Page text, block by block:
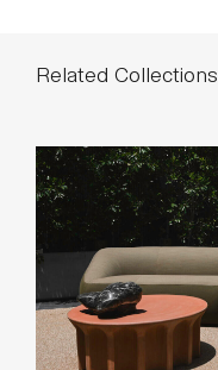
Related Collections